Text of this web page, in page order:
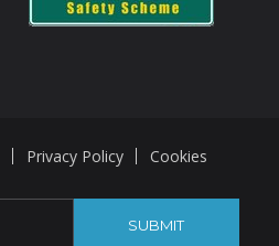
Privacy Policy Cookies